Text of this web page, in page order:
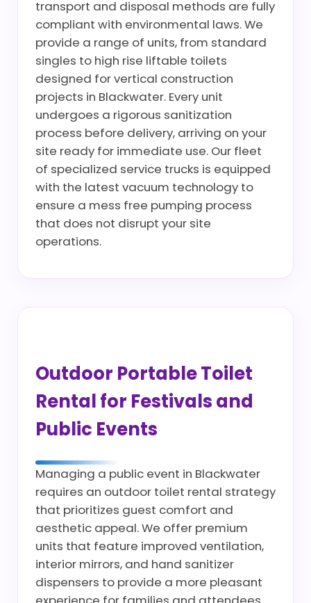
transport and disposal methods are fully
compliant with environmental laws. We
provide a range of units, from standard
singles to high rise liftable toilets
designed for vertical construction
projects in Blackwater. Every unit
undergoes a rigorous sanitization
process before delivery, arriving on your
site ready for immediate use. Our fleet
of specialized service trucks is equipped
with the latest vacuum technology to
ensure a mess free pumping process
that does not disrupt your site
operations.
Outdoor Portable Toilet
Rental for Festivals and
Public Events
Managing a public event in Blackwater
requires an outdoor toilet rental strategy
that prioritizes guest comfort and
aesthetic appeal. We offer premium
units that feature improved ventilation,
interior mirrors, and hand sanitizer
dispensers to provide a more pleasant